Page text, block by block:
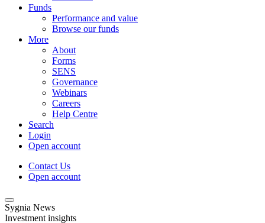
Funds
Performance and value
Browse our funds
More
About
Forms
SENS
Governance
Webinars
Careers
Help Centre
Search
Login
Open account
Contact Us
Open account
Sygnia News
Investment insights